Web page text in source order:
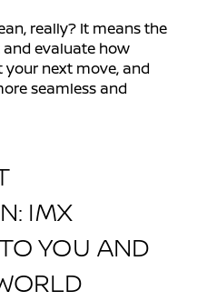
really? It means the
and evaluate how
next move, and
seamless and
IMX
YOU AND